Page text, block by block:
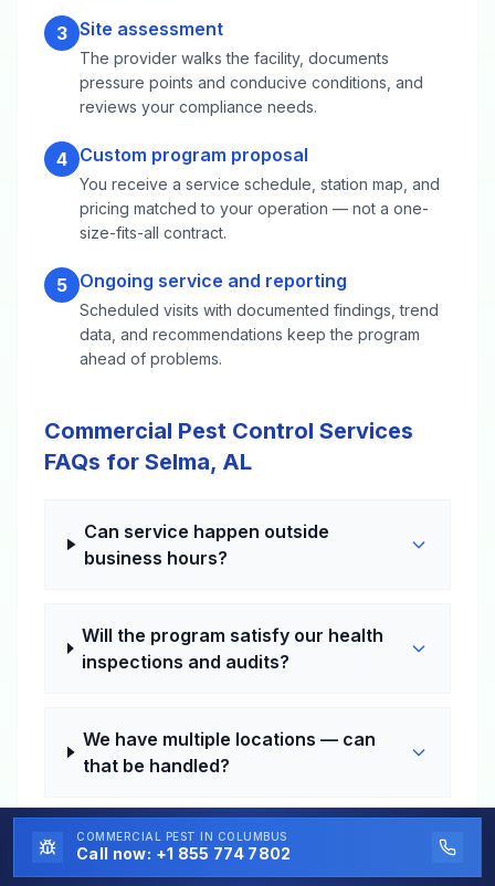
3 Site assessment
The provider walks the facility, documents
pressure points and conducive conditions, and
reviews your compliance needs.
4 Custom program proposal
You receive a service schedule, station map, and
pricing matched to your operation — not a one-
size-fits-all contract.
5 Ongoing service and reporting
Scheduled visits with documented findings, trend
data, and recommendations keep the program
ahead of problems.
Commercial Pest Control Services
FAQs for Selma, AL
Can service happen outside
business hours?
Will the program satisfy our health
inspections and audits?
We have multiple locations — can
that be handled?
How fast can a problem visit be
COMMERCIAL PEST IN COLUMBUS
Call now: +1 855 774 7802